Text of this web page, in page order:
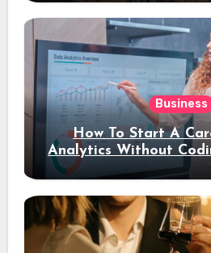
Business
How To Start A
Analytics Without